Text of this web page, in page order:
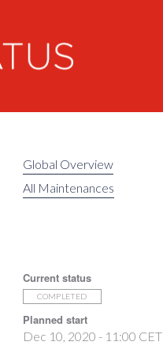
Global Overview
All Maintenances
Current status
COMPLETED
Planned start
Dec 10, 2020 - 11:00 CET